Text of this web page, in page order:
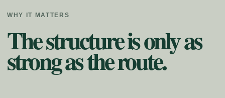
WHY IT MATTERS
The structure is only as
strong as the route.